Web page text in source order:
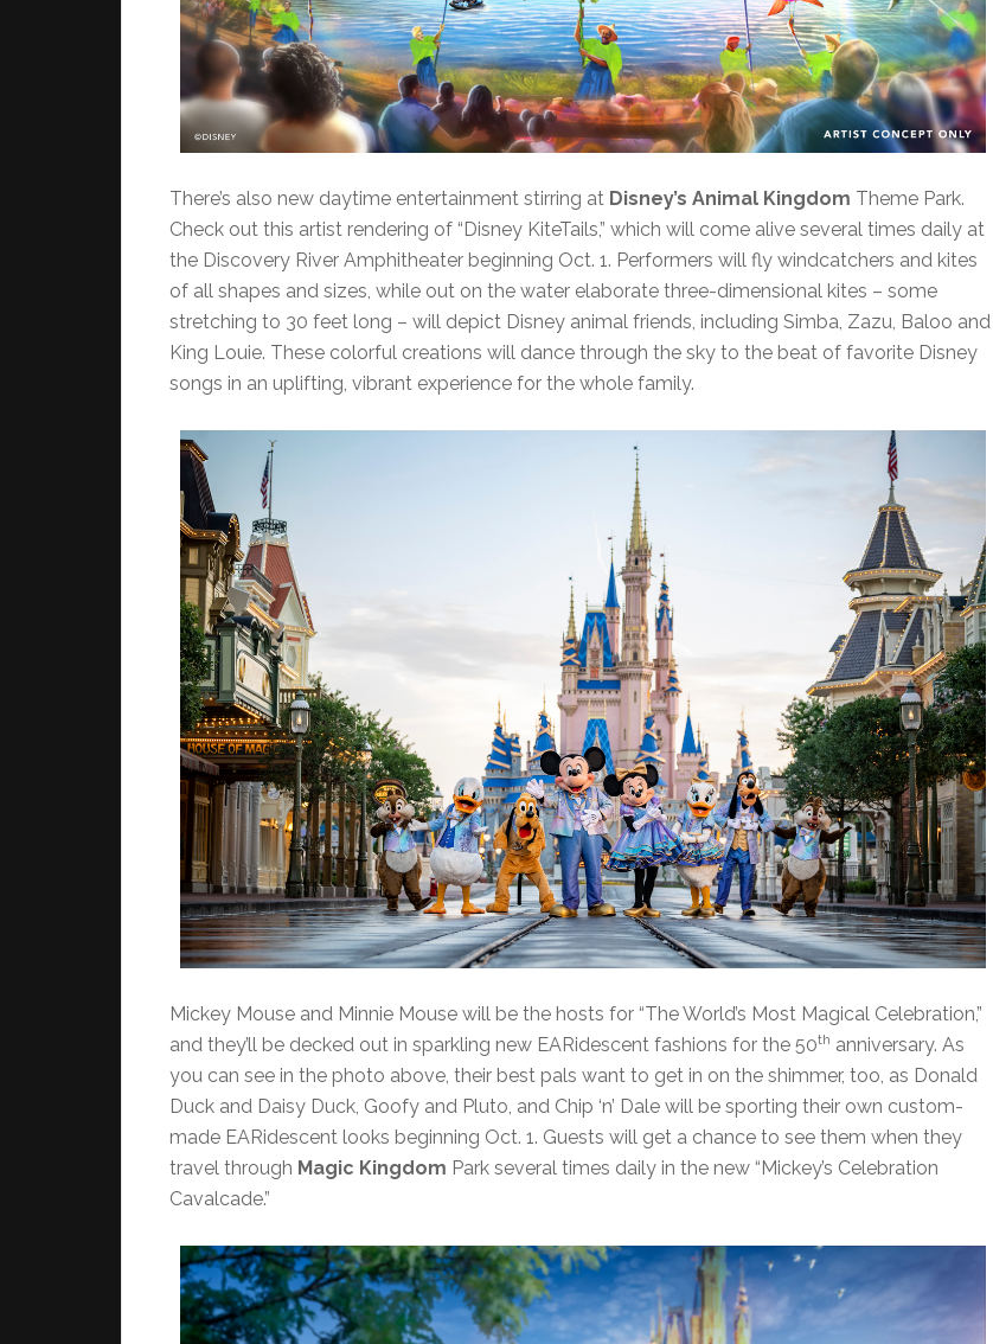
There’s also new daytime entertainment stirring at Disney’s Animal Kingdom Theme Park.
Check out this artist rendering of “Disney KiteTails,” which will come alive several times daily at
the Discovery River Amphitheater beginning Oct. 1. Performers will fly windcatchers and kites
of all shapes and sizes, while out on the water elaborate three-dimensional kites – some
stretching to 30 feet long – will depict Disney animal friends, including Simba, Zazu, Baloo and
King Louie. These colorful creations will dance through the sky to the beat of favorite Disney
songs in an uplifting, vibrant experience for the whole family.
Mickey Mouse and Minnie Mouse will be the hosts for “The World’s Most Magical Celebration,”
and they’ll be decked out in sparkling new EARidescent fashions for the 50th anniversary. As
you can see in the photo above, their best pals want to get in on the shimmer, too, as Donald
Duck and Daisy Duck, Goofy and Pluto, and Chip ‘n’ Dale will be sporting their own custom-
made EARidescent looks beginning Oct. 1. Guests will get a chance to see them when they
travel through Magic Kingdom Park several times daily in the new “Mickey’s Celebration
Cavalcade.”